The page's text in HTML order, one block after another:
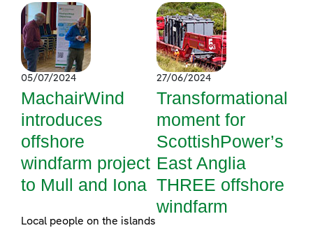
05/07/2024
MachairWind
introduces
offshore
windfarm project
to Mull and Iona
Local people on the islands
27/06/2024
Transformational
moment for
ScottishPower’s
East Anglia
THREE offshore
windfarm